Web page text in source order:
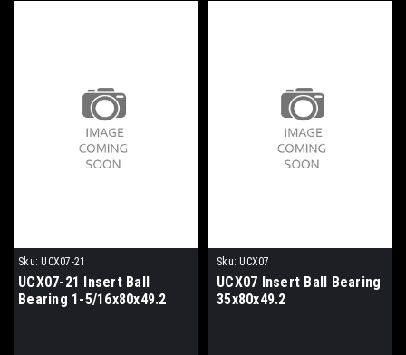
Sku: UCX07-21
UCX07-21 Insert Ball
Bearing 1-5/16x80x49.2
Sku: UCX07
UCX07 Insert Ball Bearing
35x80x49.2